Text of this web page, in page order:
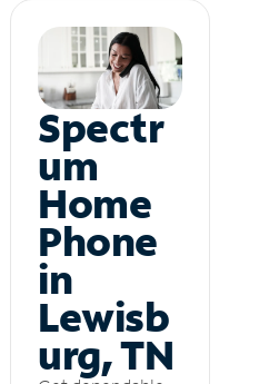
Spectr
um
Home
Phone
in
Lewisb
urg, TN